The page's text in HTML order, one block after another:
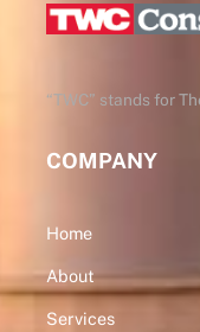
“TWC” stands for
COMPANY
Home
About
Services